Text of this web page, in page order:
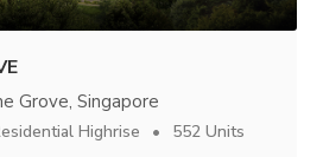
Grove, Singapore
Highrise 552 Units